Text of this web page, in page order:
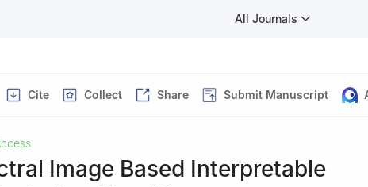
All Journals
Cite Collect Share Submit Manuscript
Image Based Interpretable